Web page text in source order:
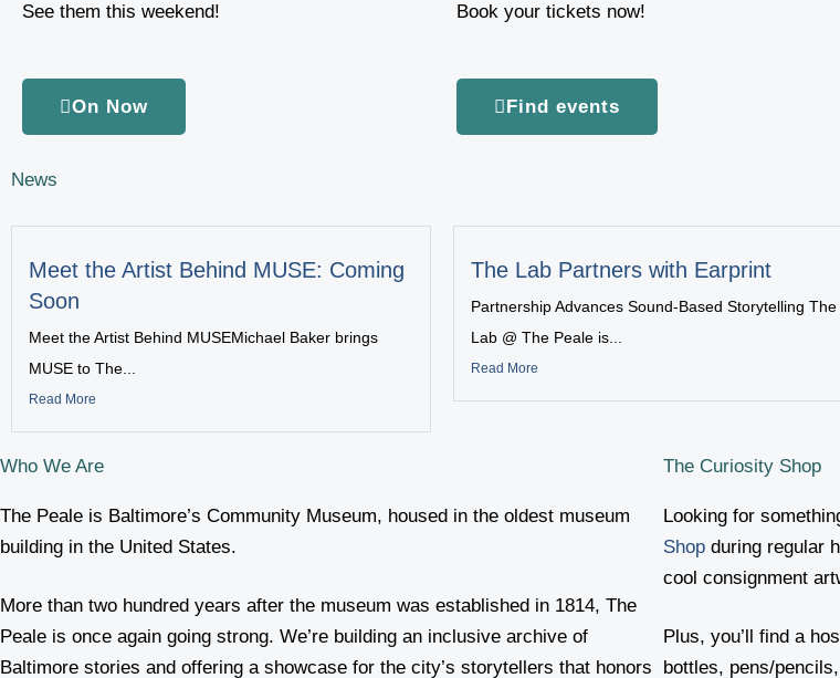
See them this weekend!
On Now
Book your tickets now!
Find events
News
Meet the Artist Behind MUSE: Coming
Soon
Meet the Artist Behind MUSEMichael Baker brings
MUSE to The...
Read More
The Lab Partners with Earprint
Partnership Advances Sound-Based Storytelling The
Lab @ The Peale is...
Read More
Who We Are
The Peale is Baltimore’s Community Museum, housed in the oldest museum
building in the United States.
More than two hundred years after the museum was established in 1814, The
Peale is once again going strong. We’re building an inclusive archive of
Baltimore stories and offering a showcase for the city’s storytellers that honors
The Curiosity Shop
Looking for
Shop during regular
cool consignment
Plus, you’ll find a
bottles, pens/